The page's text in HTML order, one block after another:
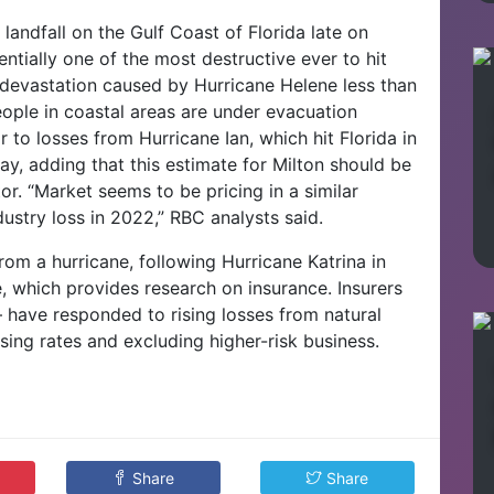
on the Gulf Coast of Florida late on
one of the most destructive ever to hit
caused by Hurricane Helene less than
in coastal areas are under evacuation
to losses from Hurricane Ian, which hit Florida in
adding that this estimate for Milton should be
“Market seems to be pricing in a similar
loss in 2022,” RBC analysts said.
a hurricane, following Hurricane Katrina in
provides research on insurance. Insurers
responded to rising losses from natural
rates and excluding higher-risk business.
Share Share